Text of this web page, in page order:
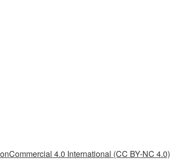
4.0 International (CC BY-NC 4.0)